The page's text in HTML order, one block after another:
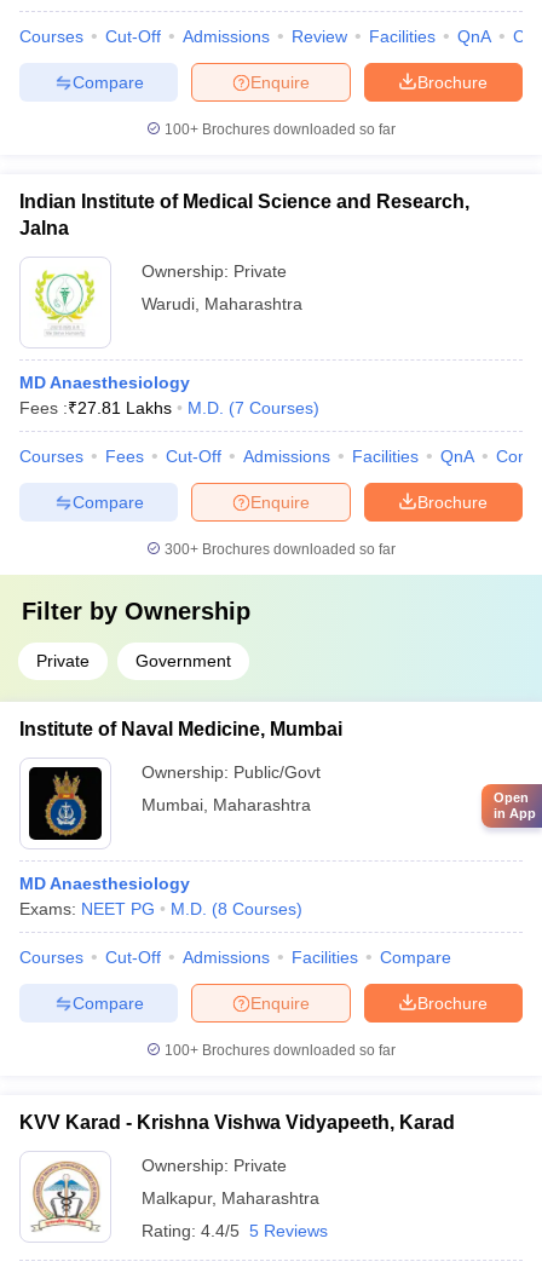
Courses Cut-Off Admissions Review Facilities QnA
Brochure
Enquire
Compare
100+ Brochures downloaded so far
Indian Institute of Medical Science and Research,
Jalna
Ownership: Private
Warudi Maharashtra
MD Anaesthesiology
Fees :₹27.81 Lakhs M.D. (7 Courses)
Courses Fees Cut-Off Admissions Facilities QnA
Brochure
Enquire
Compare
300+ Brochures downloaded so far
Filter by Ownership
Private Government
Institute of Naval Medicine, Mumbai
Ownership: Public/Govt
Mumbai Maharashtra
MD Anaesthesiology
Exams: NEET PG M.D. (8 Courses)
Courses Cut-Off Admissions Facilities Compare
Brochure
Enquire
Compare
100+ Brochures downloaded so far
KVV Karad - Krishna Vishwa Vidyapeeth, Karad
Ownership: Private
Malkapur, Maharashtra
Rating: 4.4/5 5 Reviews
Open
in App